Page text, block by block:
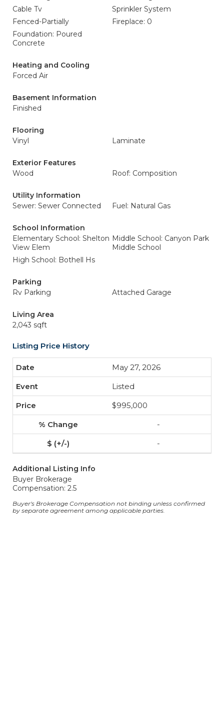
Cable Tv
Sprinkler System
Fenced-Partially
Fireplace: 0
Foundation: Poured
Concrete
Heating and Cooling
Forced Air
Basement Information
Finished
Flooring
Vinyl
Laminate
Exterior Features
Wood
Roof: Composition
Utility Information
Sewer: Sewer Connected
Fuel: Natural Gas
School Information
Elementary School: Shelton
View Elem
Middle School: Canyon Park
Middle School
High School: Bothell Hs
Parking
Rv Parking
Attached Garage
Living Area
2,043 sqft
Listing Price History
May 27, 2026
Listed
$995,000
-
-
Additional Listing Info
Buyer Brokerage
Compensation: 2.5
Buyer's Brokerage Compensation not binding unless confirmed
by separate agreement among applicable parties.